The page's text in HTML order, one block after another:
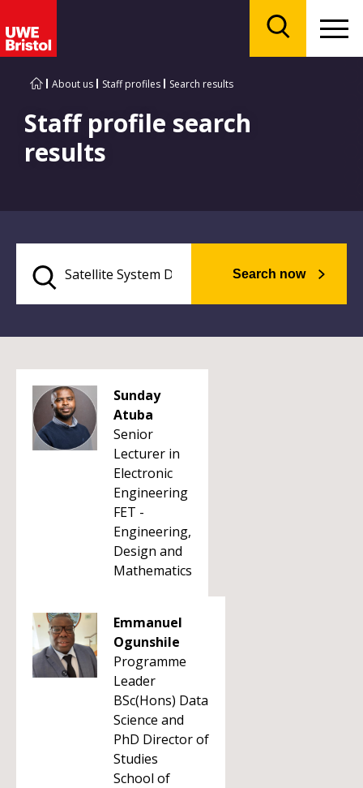
About us Staff profiles Search results
Staff profile search
results
Search now
Sunday
Atuba
Senior
Lecturer in
Electronic
Engineering
FET -
Engineering,
Design and
Mathematics
Emmanuel
Ogunshile
Programme
Leader
BSc(Hons) Data
Science and
PhD Director of
Studies
School of